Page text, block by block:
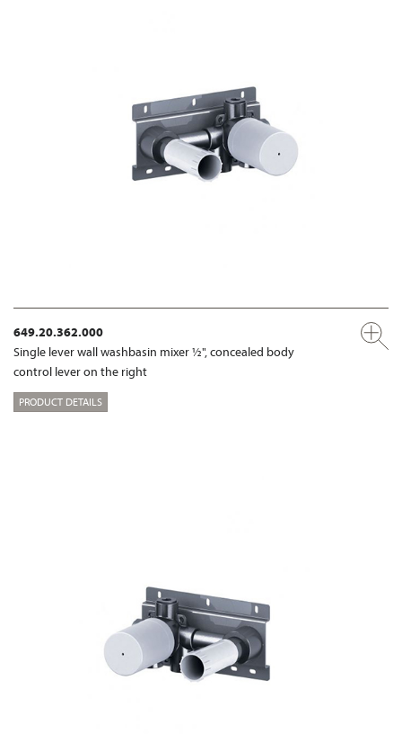
649.20.362.000
Single lever wall washbasin mixer ½", concealed body
control lever on the right
PRODUCT DETAILS